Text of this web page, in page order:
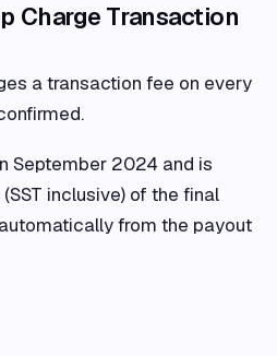
Charge Transaction
a transaction fee on every
September 2024 and is
inclusive) of the final
from the payout